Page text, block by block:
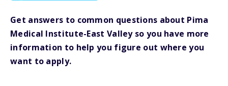
Get answers to common questions about Pima
Medical Institute-East Valley so you have more
information to help you figure out where you
want to apply.